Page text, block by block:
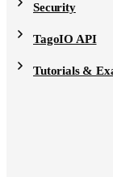
Security
TagoIO API
Tutorials &